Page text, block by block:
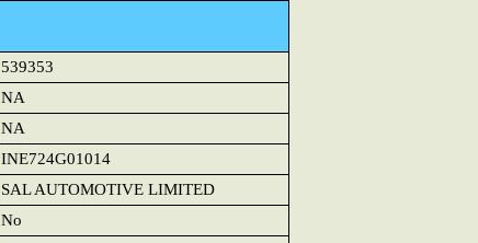
539353
NA
NA
INE724G01014
SAL AUTOMOTIVE LIMITED
No